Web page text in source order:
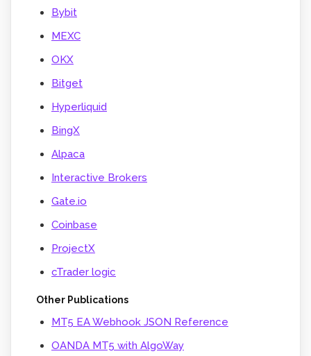
Bybit
MEXC
OKX
Bitget
Hyperliquid
BingX
Alpaca
Interactive Brokers
Gate.io
Coinbase
ProjectX
cTrader logic
Other Publications
MT5 EA Webhook JSON Reference
OANDA MT5 with AlgoWay